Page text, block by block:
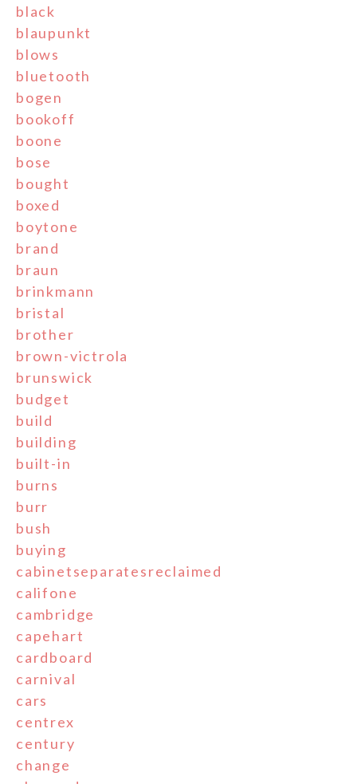
black
blaupunkt
blows
bluetooth
bogen
bookoff
boone
bose
bought
boxed
boytone
brand
braun
brinkmann
bristal
brother
brown-victrola
brunswick
budget
build
building
built-in
burns
burr
bush
buying
cabinetseparatesreclaimed
califone
cambridge
capehart
cardboard
carnival
cars
centrex
century
change